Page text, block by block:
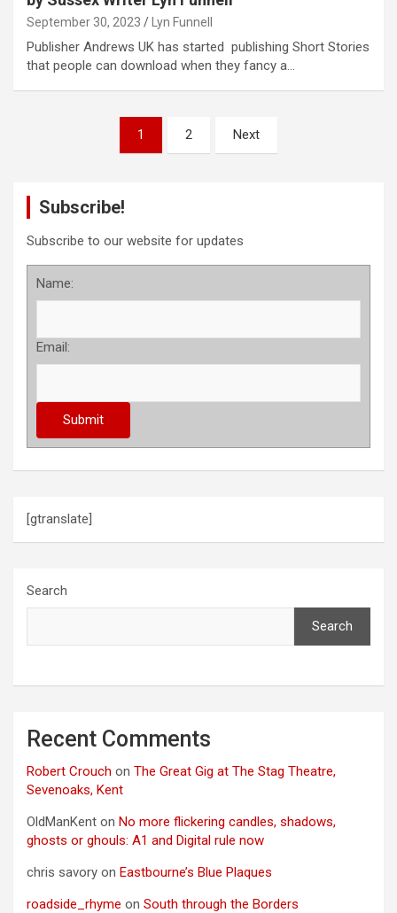
September 30, 2023 Lyn Funnell
Publisher Andrews UK has started publishing Short Stories
that people can download when they fancy a…
i
1 2 Next
Subscribe!
Subscribe to our website for updates
Name:
Email:
[gtranslate]
Search
Search
Recent Comments
Robert Crouch on The Great Gig at The Stag Theatre,
Sevenoaks, Kent
OldManKent on No more flickering candles, shadows,
ghosts or ghouls: A1 and Digital rule now
chris savory on Eastbourne’s Blue Plaques
roadside_rhyme on South through the Borders